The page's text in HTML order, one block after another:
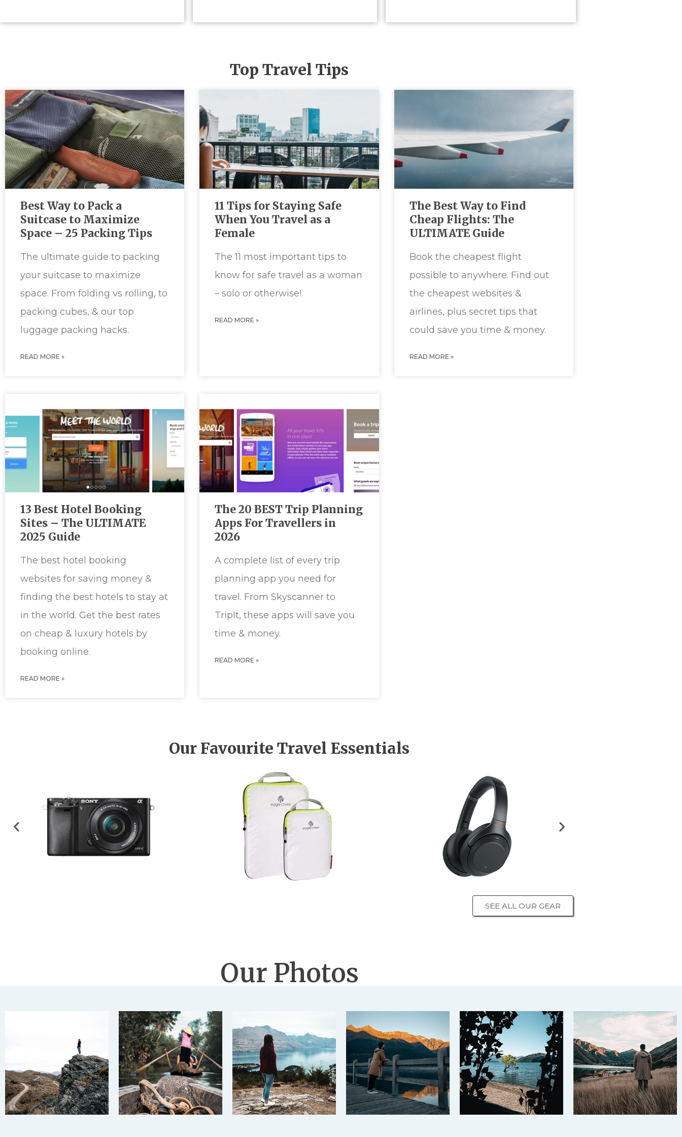
Top Travel Tips
Best Way to Pack a
Suitcase to Maximize
Space – 25 Packing Tips
The ultimate guide to packing
your suitcase to maximize
space. From folding vs rolling, to
packing cubes, & our top
luggage packing hacks.
READ MORE »
11 Tips for Staying Safe
When You Travel as a
Female
The 11 most important tips to
know for safe travel as a woman
– solo or otherwise!
READ MORE »
The Best Way to Find
Cheap Flights: The
ULTIMATE Guide
Book the cheapest flight
possible to anywhere. Find out
the cheapest websites &
airlines, plus secret tips that
could save you time & money.
READ MORE »
13 Best Hotel Booking
Sites – The ULTIMATE
2025 Guide
The best hotel booking
websites for saving money &
finding the best hotels to stay at
in the world. Get the best rates
on cheap & luxury hotels by
booking online.
READ MORE »
The 20 BEST Trip Planning
Apps For Travellers in
2026
A complete list of every trip
planning app you need for
travel. From Skyscanner to
TripIt, these apps will save you
time & money.
READ MORE »
Our Favourite Travel Essentials
SEE ALL OUR GEAR
Our Photos